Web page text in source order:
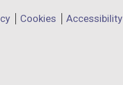
Cookies Accessibility